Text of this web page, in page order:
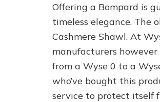
Offering a Bompard is
timeless elegance. The
Cashmere Shawl. At
manufacturers
from a Wyse 0 to a
who’ve bought this
service to protect itself